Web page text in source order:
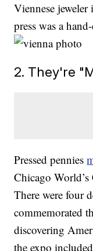
Viennese
press was a
2. They're
Pressed pennies
Chicago
There were four
commemorated
discovering
the expo